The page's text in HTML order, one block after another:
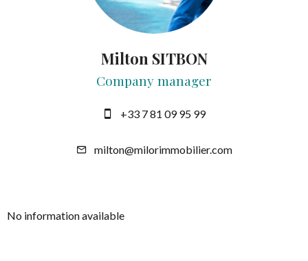
Milton SITBON
Company manager
+33 7 81 09 95 99
milton@milorimmobilier.com
No information available